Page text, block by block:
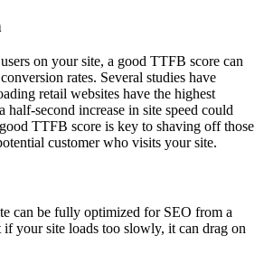
on your site, a good TTFB score can
rates. Several studies have
retail websites have the highest
half-second increase in site speed could
TTFB score is key to shaving off those
customer who visits your site.
can be fully optimized for SEO from a
if your site loads too slowly, it can drag on